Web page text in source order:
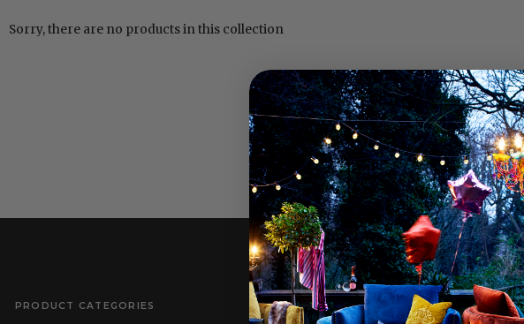
Sorry, there are no products in this collection
PRODUCT CATEGORIES QUICK LINKS